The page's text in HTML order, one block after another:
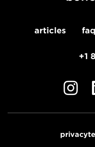
articles faq
+1
privacy